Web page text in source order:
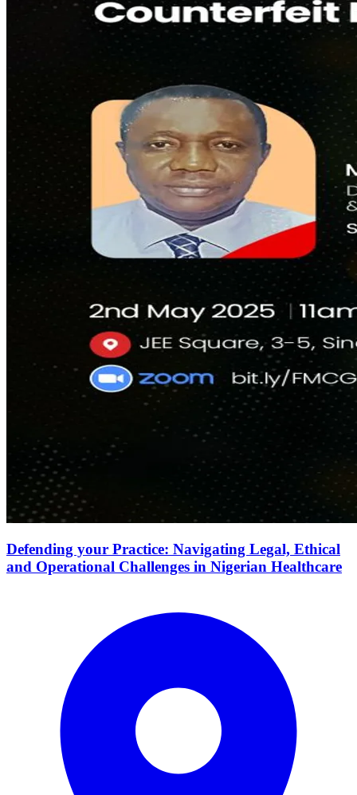
Defending your Practice: Navigating Legal, Ethical
and Operational Challenges in Nigerian Healthcare